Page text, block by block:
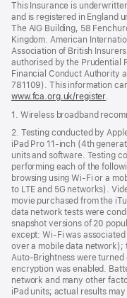
This Insurance is
and is registered in England
The AIG Building, 58
Kingdom. American
Association of British
authorised by the Prudential
Financial Conduct Authority
781109). This information
www.fca.org.uk/register
new
.
1. Wireless broadband
2. Testing conducted by
iPad Pro 11‑inch (4th
units and software. Testing
performing each of the
browsing using Wi‑Fi or a
to LTE and 5G networks).
movie purchased from the
data network tests were
snapshot versions of 20
except: Wi‑Fi was
over a mobile data network);
Auto-Brightness were turned
encryption was enabled.
network and many other
iPad units; actual results